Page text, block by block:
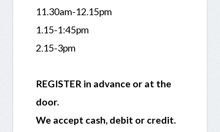
11.30am-12.15pm
1.15-1:45pm
2.15-3pm
REGISTER in advance or at the
door.
We accept cash, debit or credit.